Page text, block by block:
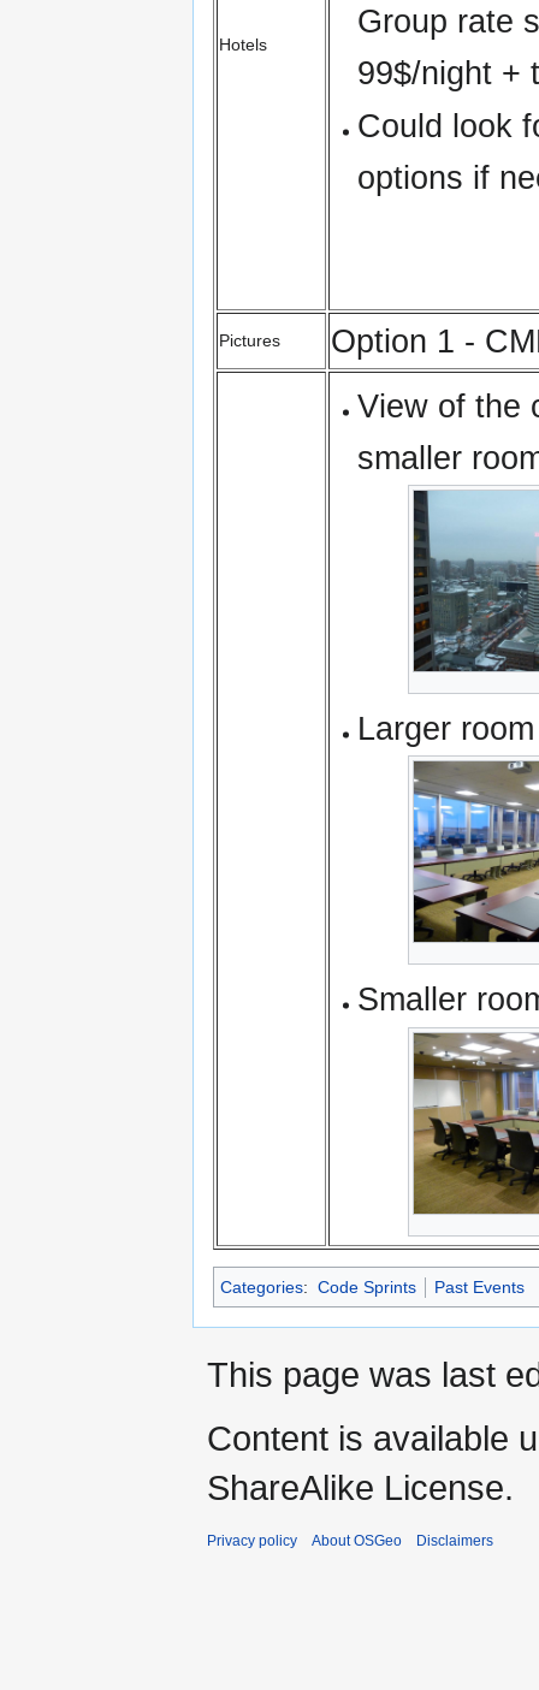
Hotels
Group rate
99$/night +
Could look
options if
Pictures
Option 1 -
View of the
smaller
Larger room
Smaller
Categories: Code Sprints Past Events
This page was last
Content is available
ShareAlike License.
Privacy policy About OSGeo Disclaimers